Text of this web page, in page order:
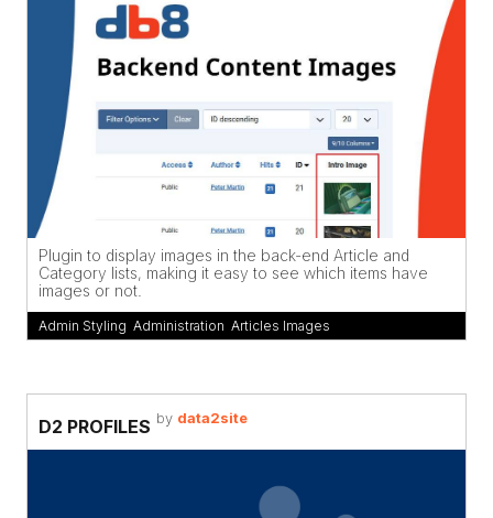
Plugin to display images in the back-end Article and
Category lists, making it easy to see which items have
images or not.
Admin Styling Administration Articles Images
D2 PROFILES by data2site